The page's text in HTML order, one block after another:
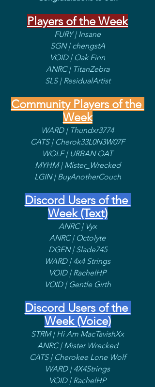
Players of the Week
FURY | Insane
SGN | chengstA
VOID | Oak Finn
ANRC | TitanZebra
SLS | ResidualArtist
Community Players of the
Week
WARD | Thundxr3774
CATS | Cherok33L0N3W07F
WOLF | URBAN OAT
MYHM | Mister_Wrecked
LGIN | BuyAnotherCouch
Discord Users of the
Week (Text)
ANRC | Vyx
ANRC | Octolyte
DGEN | Slade745
WARD | 4x4 Strings
VOID | RachelHP
VOID | Gentle Girth
Discord Users of the
Week (Voice)
STRM | Hi Am MacTavishXx
ANRC | Mister Wrecked
CATS | Cherokee Lone Wolf
WARD | 4X4Strings
VOID | RachelHP